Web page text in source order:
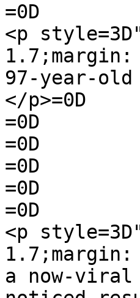
=0D
<p
1.7;margin:
97-year-
</p>=0D
=0D
=0D
=0D
=0D
=0D
<p
a now-viral